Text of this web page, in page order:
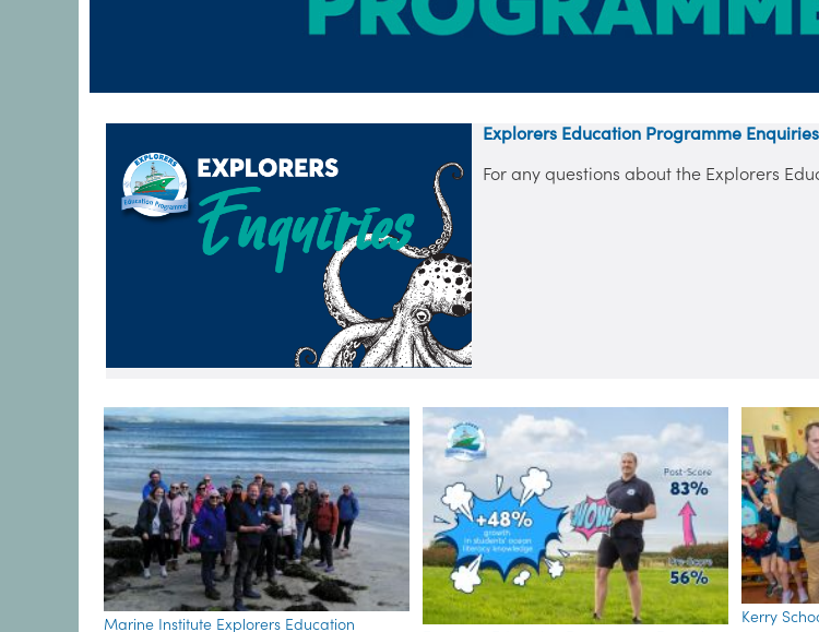
Explorers Education Programme Enquiries
For any questions about the Explorers
Marine Institute Explorers Education
Kerry